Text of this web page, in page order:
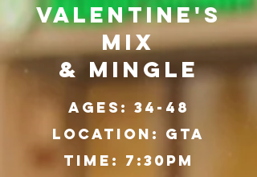
VAlentine's
Mix
& Mingle
Ages: 34-48
Location: GTA
Time: 7:30pm